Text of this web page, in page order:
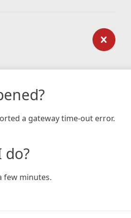
a gateway time-out error.
do?
few minutes.